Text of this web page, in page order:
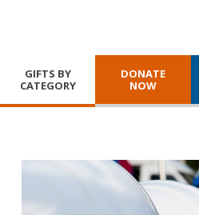
GIFTS BY
CATEGORY
DONATE
NOW